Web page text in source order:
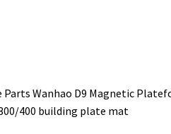
Parts Wanhao D9 Magnetic
400 building plate mat